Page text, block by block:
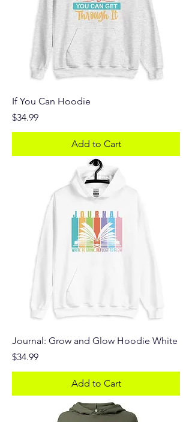
If You Can Hoodie
Price
$34.99
Add to Cart
Journal: Grow and Glow Hoodie White
Price
$34.99
Add to Cart